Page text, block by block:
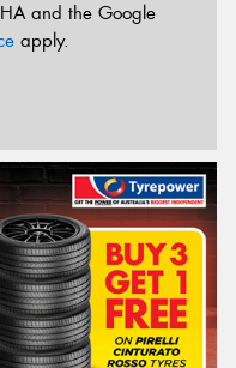
and the Google
apply.